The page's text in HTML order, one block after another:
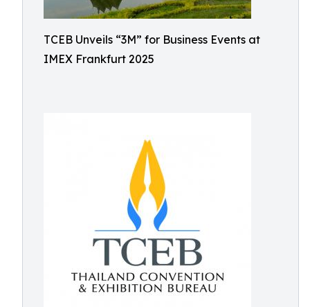
TCEB Unveils “3M” for Business Events at
IMEX Frankfurt 2025